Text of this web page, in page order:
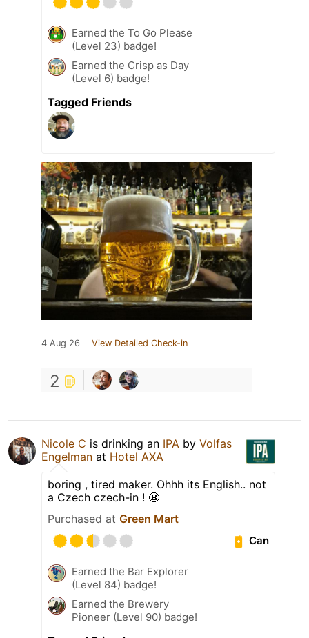
Earned the To Go Please
(Level 23) badge!
Earned the Crisp as Day
(Level 6) badge!
Tagged Friends
4 Aug 26 View Detailed Check-in
2
Nicole C is drinking an IPA by Volfas
Engelman at Hotel AXA
boring , tired maker. Ohhh its English.. not
a Czech czech-in ! 😬
Purchased at Green Mart
Can
Earned the Bar Explorer
(Level 84) badge!
Earned the Brewery
Pioneer (Level 90) badge!